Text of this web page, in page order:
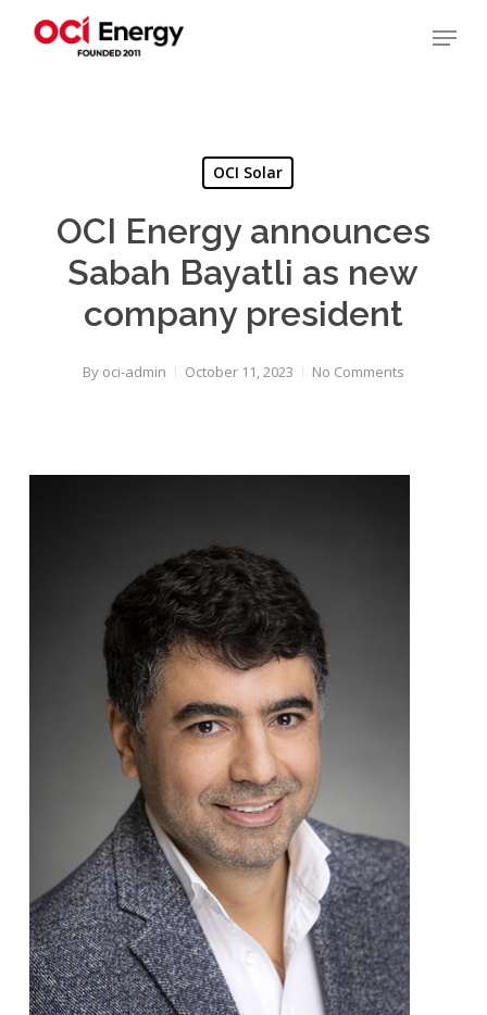
Menu
OCI Solar
OCI Energy announces
Sabah Bayatli as new
company president
By oci-admin October 11, 2023 No Comments